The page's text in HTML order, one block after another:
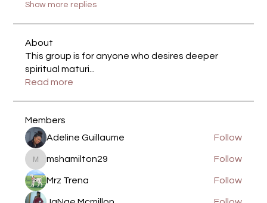
Show more replies
About
This group is for anyone who desires deeper
spiritual maturi
Read more
Members
Adeline Guillaume
Follow
mshamilton29
mshamilton29 Follow
Mrz Trena Follow